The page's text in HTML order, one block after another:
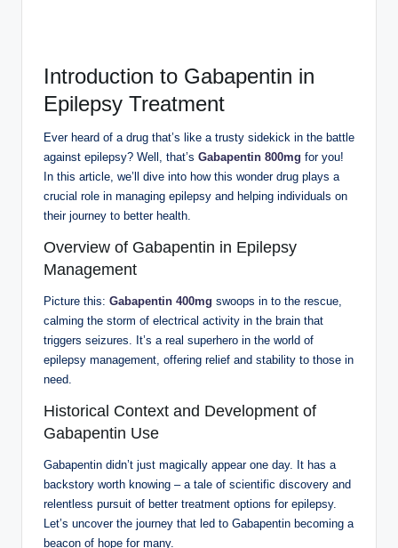
Introduction to Gabapentin in
Epilepsy Treatment
Ever heard of a drug that’s like a trusty sidekick in the battle
against epilepsy? Well, that’s Gabapentin 800mg for you!
In this article, we’ll dive into how this wonder drug plays a
crucial role in managing epilepsy and helping individuals on
their journey to better health.
Overview of Gabapentin in Epilepsy
Management
Picture this: Gabapentin 400mg swoops in to the rescue,
calming the storm of electrical activity in the brain that
triggers seizures. It’s a real superhero in the world of
epilepsy management, offering relief and stability to those in
need.
Historical Context and Development of
Gabapentin Use
Gabapentin didn’t just magically appear one day. It has a
backstory worth knowing – a tale of scientific discovery and
relentless pursuit of better treatment options for epilepsy.
Let’s uncover the journey that led to Gabapentin becoming a
beacon of hope for many.